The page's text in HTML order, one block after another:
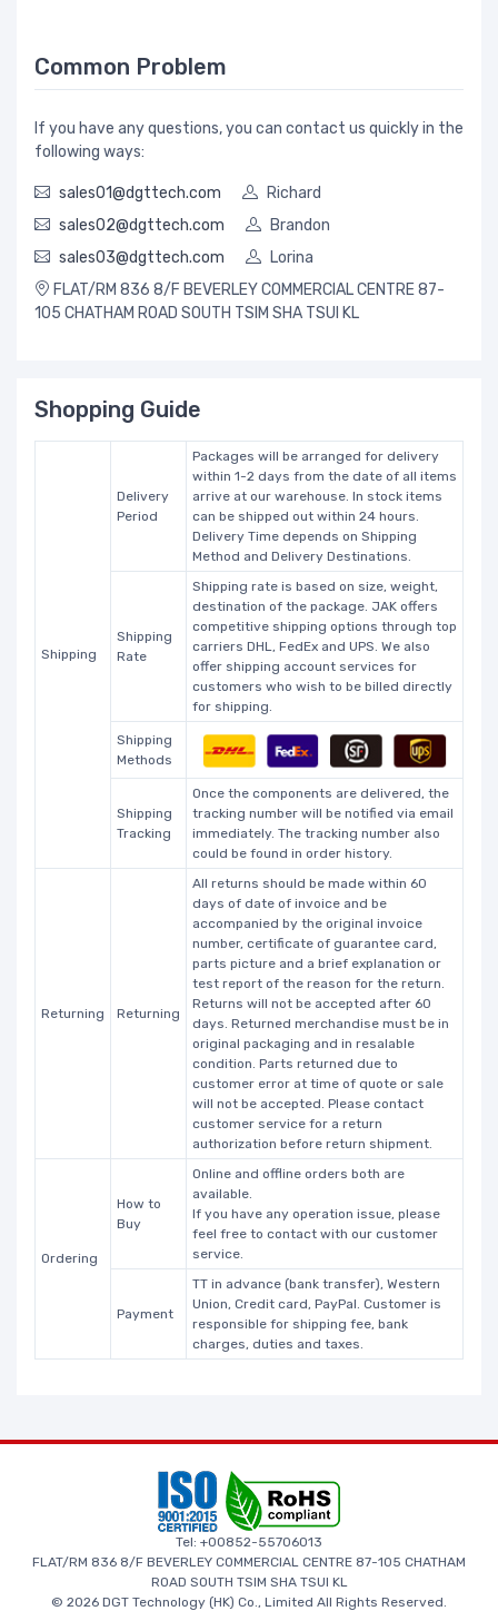
Common Problem
If you have any questions, you can contact us quickly in the
following ways:
sales01@dgttech.com
Richard
sales02@dgttech.com
Brandon
sales03@dgttech.com
Lorina
FLAT/RM 836 8/F BEVERLEY COMMERCIAL CENTRE 87-
105 CHATHAM ROAD SOUTH TSIM SHA TSUI KL
Shopping Guide
Shipping
Delivery
Period
Packages will be arranged for delivery
within 1-2 days from the date of all items
arrive at our warehouse. In stock items
can be shipped out within 24 hours.
Delivery Time depends on Shipping
Method and Delivery Destinations.
Shipping
Rate
Shipping rate is based on size, weight,
destination of the package. JAK offers
competitive shipping options through top
carriers DHL, FedEx and UPS. We also
offer shipping account services for
customers who wish to be billed directly
for shipping.
Shipping
Methods
Shipping
Tracking
Once the components are delivered, the
tracking number will be notified via email
immediately. The tracking number also
could be found in order history.
Returning Returning
All returns should be made within 60
days of date of invoice and be
accompanied by the original invoice
number, certificate of guarantee card,
parts picture and a brief explanation or
test report of the reason for the return.
Returns will not be accepted after 60
days. Returned merchandise must be in
original packaging and in resalable
condition. Parts returned due to
customer error at time of quote or sale
will not be accepted. Please contact
customer service for a return
authorization before return shipment.
Ordering
How to
Buy
Online and offline orders both are
available.
If you have any operation issue, please
feel free to contact with our customer
service.
Payment
TT in advance (bank transfer), Western
Union, Credit card, PayPal. Customer is
responsible for shipping fee, bank
charges, duties and taxes.
Tel: +00852-55706013
FLAT/RM 836 8/F BEVERLEY COMMERCIAL CENTRE 87-105 CHATHAM
ROAD SOUTH TSIM SHA TSUI KL
© 2026 DGT Technology (HK) Co., Limited All Rights Reserved.